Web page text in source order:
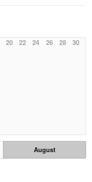
20 22 24 26 28 30
August